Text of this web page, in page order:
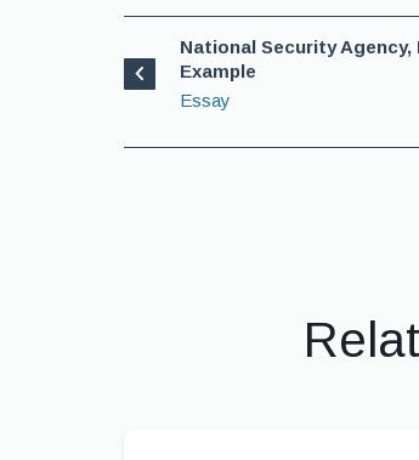
National Security Agency,
Example
Essay